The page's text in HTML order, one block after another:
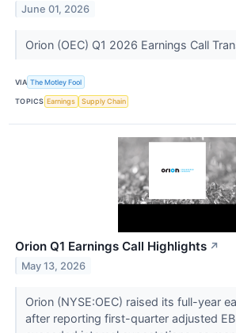
June 01, 2026
Orion (OEC) Q1 2026 Earnings Call
VIA The Motley Fool
TOPICS Earnings Supply Chain
Orion Q1 Earnings Call Highlights ↗
May 13, 2026
Orion (NYSE:OEC) raised its full-year
after reporting first-quarter adjusted